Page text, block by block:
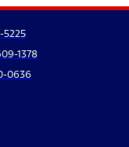
5225
1378
0636